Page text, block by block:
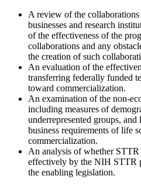
A review of the collaborations
businesses and research
of the effectiveness of the
collaborations and any
the creation of such
An evaluation of the
transferring federally funded
toward commercialization.
An examination of the non-
including measures of
underrepresented groups,
business requirements of life
commercialization.
An analysis of whether
effectively by the NIH STTR
the enabling legislation.